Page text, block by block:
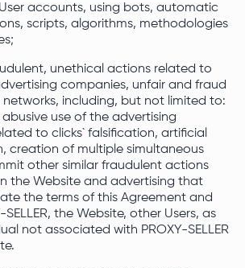
accounts, using bots, automatic
scripts, algorithms, methodologies
unethical actions related to
companies, unfair and fraud
networks, including, but not limited to:
use of the advertising
to clicks` falsification, artificial
creation of multiple simultaneous
other similar fraudulent actions
the Website and advertising that
the terms of this Agreement and
the Website, other Users, as
not associated with PROXY-SELLER